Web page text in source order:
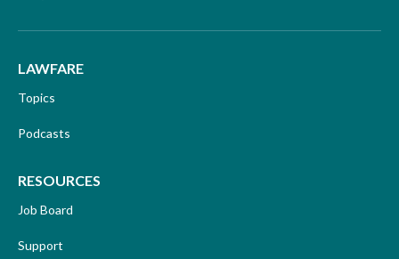
LAWFARE
Topics
Podcasts
RESOURCES
Job Board
Support